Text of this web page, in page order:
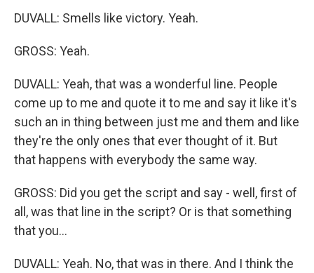
DUVALL: Smells like victory. Yeah.
GROSS: Yeah.
DUVALL: Yeah, that was a wonderful line. People
come up to me and quote it to me and say it like it's
such an in thing between just me and them and like
they're the only ones that ever thought of it. But
that happens with everybody the same way.
GROSS: Did you get the script and say - well, first of
all, was that line in the script? Or is that something
that you...
DUVALL: Yeah. No, that was in there. And I think the